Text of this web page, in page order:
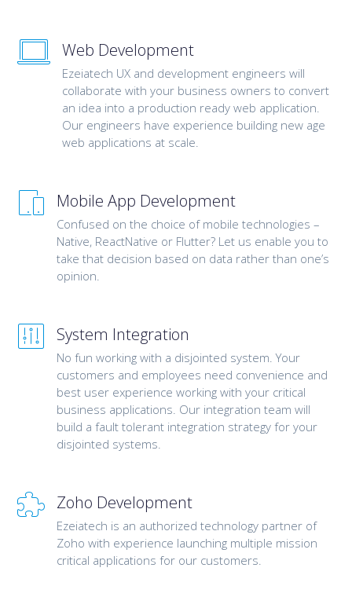
Web Development
Ezeiatech UX and development engineers will
collaborate with your business owners to convert
an idea into a production ready web application.
Our engineers have experience building new age
web applications at scale.
Mobile App Development
Confused on the choice of mobile technologies –
Native, ReactNative or Flutter? Let us enable you to
take that decision based on data rather than one’s
opinion.
System Integration
No fun working with a disjointed system. Your
customers and employees need convenience and
best user experience working with your critical
business applications. Our integration team will
build a fault tolerant integration strategy for your
disjointed systems.
Zoho Development
Ezeiatech is an authorized technology partner of
Zoho with experience launching multiple mission
critical applications for our customers.